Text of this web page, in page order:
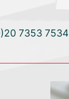
7353 7534